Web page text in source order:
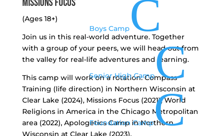
Boys Camp C
Senior High CampC
Foundation CampC
Missions Focus
(Ages 18+)
Join us in this real-world adventure. Together
with a group of your peers, we will head out from
the valley for real-life adventures and learning.
This camp will work on a rotation: Compass
Training (life direction) in Northern Wisconsin at
Clear Lake (2024), Missions Focus (2021), World
Religions in America in the Chicago Metropolitan
area (2022), Apologetics Camp in Northern
Wisconsin at Clear Lake (2023).